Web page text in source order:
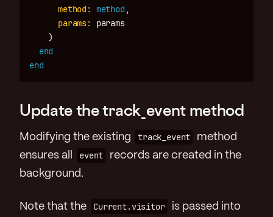
method: method ,
params: params
)
end
end
Update the track_event method
Modifying the existing track_event
method
ensures all
event
records are created in the
background.
Note that the Current.visitor
is passed into